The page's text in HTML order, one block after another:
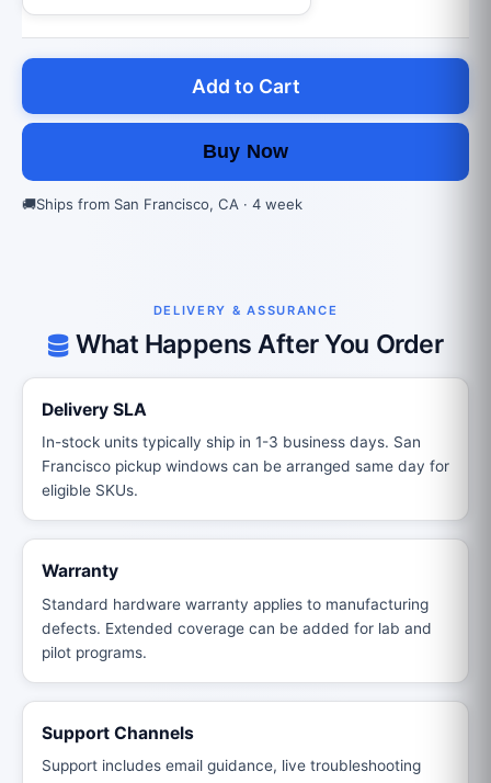
Add to Cart
Buy Now
🚚Ships from San Francisco, CA · 4 week
DELIVERY & ASSURANCE
What Happens After You Order
Delivery SLA
In-stock units typically ship in 1-3 business days. San
Francisco pickup windows can be arranged same day for
eligible SKUs.
Warranty
Standard hardware warranty applies to manufacturing
defects. Extended coverage can be added for lab and
pilot programs.
Support Channels
Support includes email guidance, live troubleshooting